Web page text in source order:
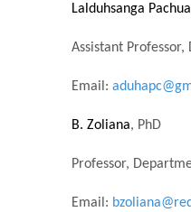
Lalduhsanga
Assistant Professor,
Email:
B. Zoliana, PhD
Professor,
Email: